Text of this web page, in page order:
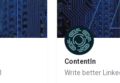
ContentIn
Write better